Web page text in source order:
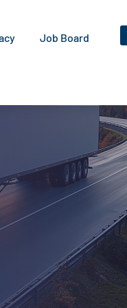
Job Board